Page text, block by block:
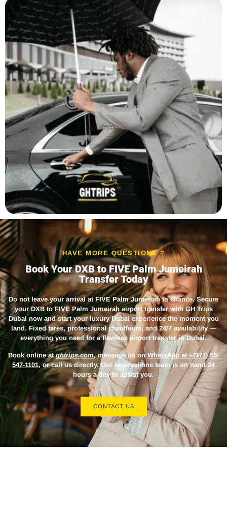
HAVE MORE QUESTIONS ?
Book Your DXB to FIVE Palm Jumeirah
Transfer Today
Do not leave your arrival at FIVE Palm Jumeirah to chance. Secure
yourDXB to FIVE Palm Jumeirah airport transferwith GH Trips
Dubai now and start your luxury Dubai experience the moment you
land. Fixed fares, professional chauffeurs, and 24/7 availability —
everything you need for a flawless airport transfer in Dubai.
Book online atghtrips.com, message us on WhatsApp at +(971) 55-
547-1101, or call us directly. Our reservations team is on hand 24
hours a day to assist you.
CONTACT US